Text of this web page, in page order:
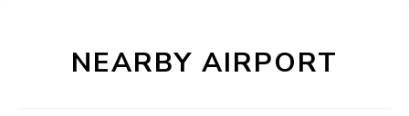
NEARBY AIRPORT